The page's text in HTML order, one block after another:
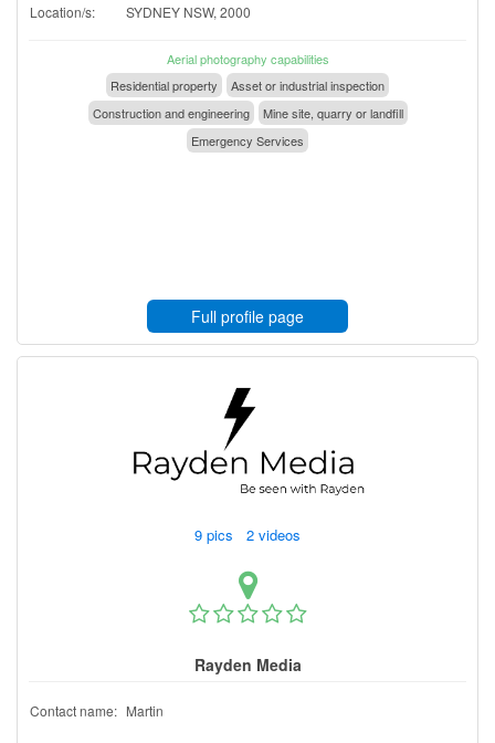
Location/s: SYDNEY NSW, 2000
Aerial photography capabilities
Residential property
Asset or industrial inspection
Construction and engineering
Mine site, quarry or landfill
Emergency Services
Full profile page
9 pics 2 videos
Rayden Media
Contact name: Martin